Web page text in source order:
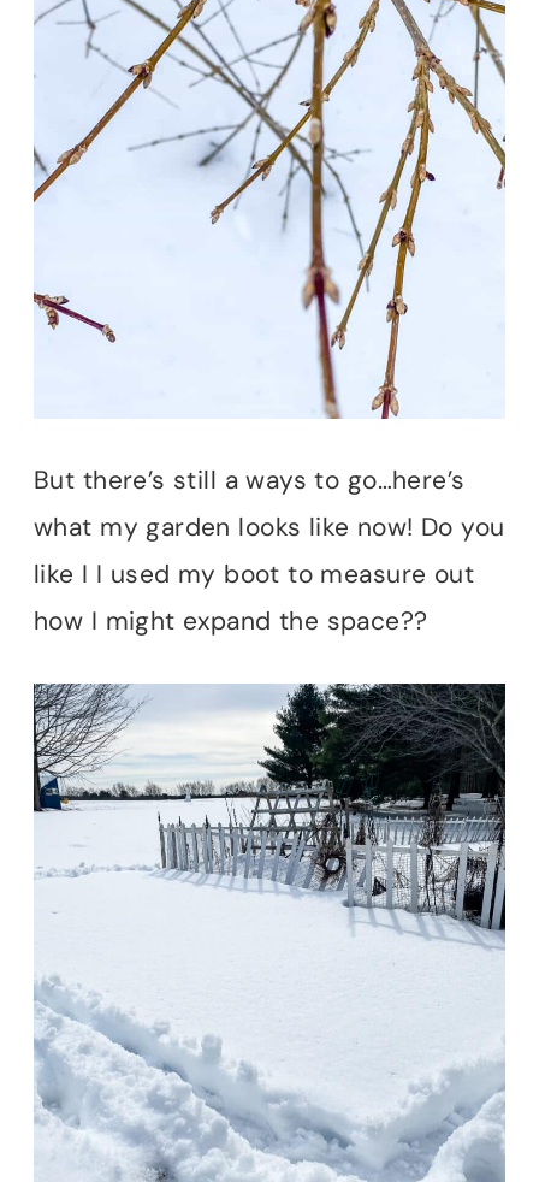
But there’s still a ways to go…here’s
what my garden looks like now! Do you
like I I used my boot to measure out
how I might expand the space??